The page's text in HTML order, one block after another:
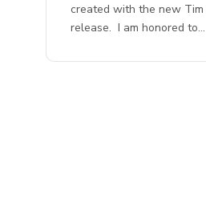
created with the new
release. I am honored to…